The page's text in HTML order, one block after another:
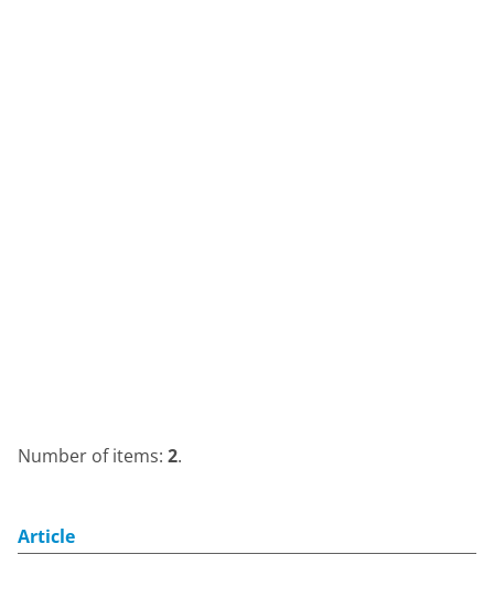
Number of items: 2.
Article